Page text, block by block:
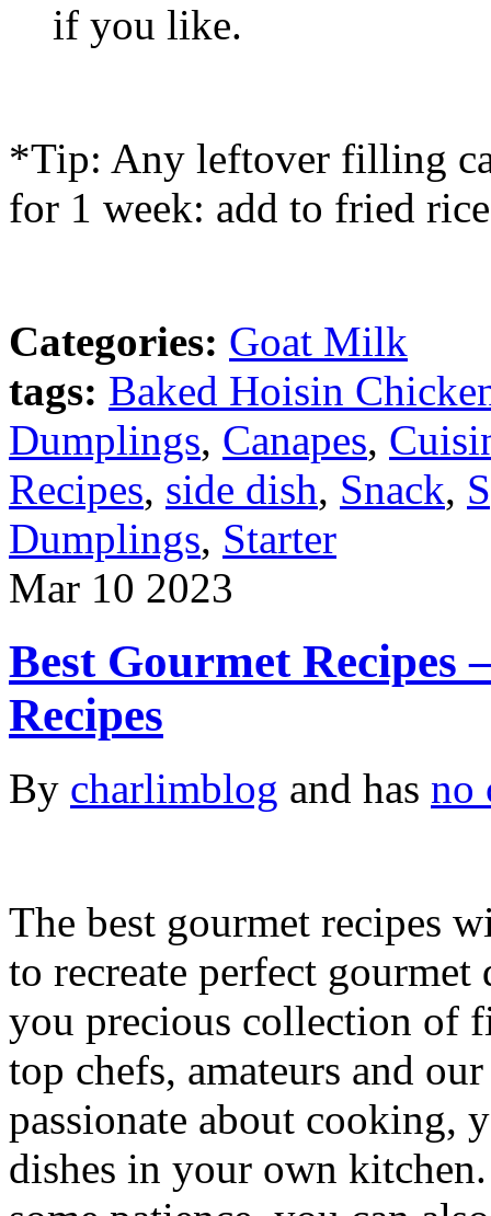
if you like.
*Tip: Any leftover filling
for 1 week: add to fried
Categories: Goat Milk
tags: Baked Hoisin
Dumplings, Canapes,
Recipes, side dish, Snack,
Dumplings, Starter
Mar 10 2023
Best Gourmet Recipes
Recipes
By charlimblog and has no
The best gourmet recipes
to recreate perfect gourmet
you precious collection of
top chefs, amateurs and
passionate about cooking,
dishes in your own